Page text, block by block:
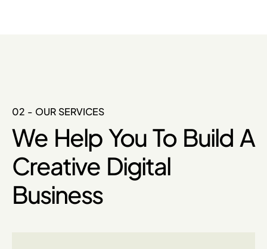
02 - OUR SERVICES
We Help You To Build A
Creative Digital
Business